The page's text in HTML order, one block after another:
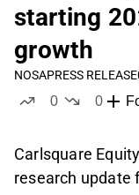
starting
growth
NOSAPRESS RELEASE
0
0
Carlsquare
research update